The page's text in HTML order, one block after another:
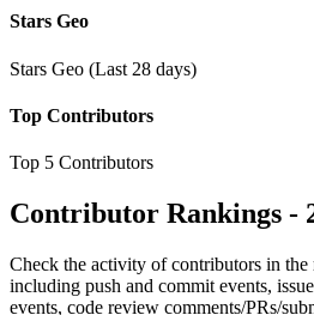
Stars Geo
Stars Geo (Last 28 days)
Top Contributors
Top 5 Contributors
Contributor Rankings -
Check the activity of contributors in the
including push and commit events,
events, code review comments/PRs/